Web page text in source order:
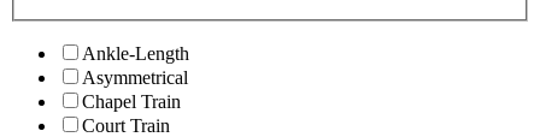
Ankle-Length
Asymmetrical
Chapel Train
Court Train